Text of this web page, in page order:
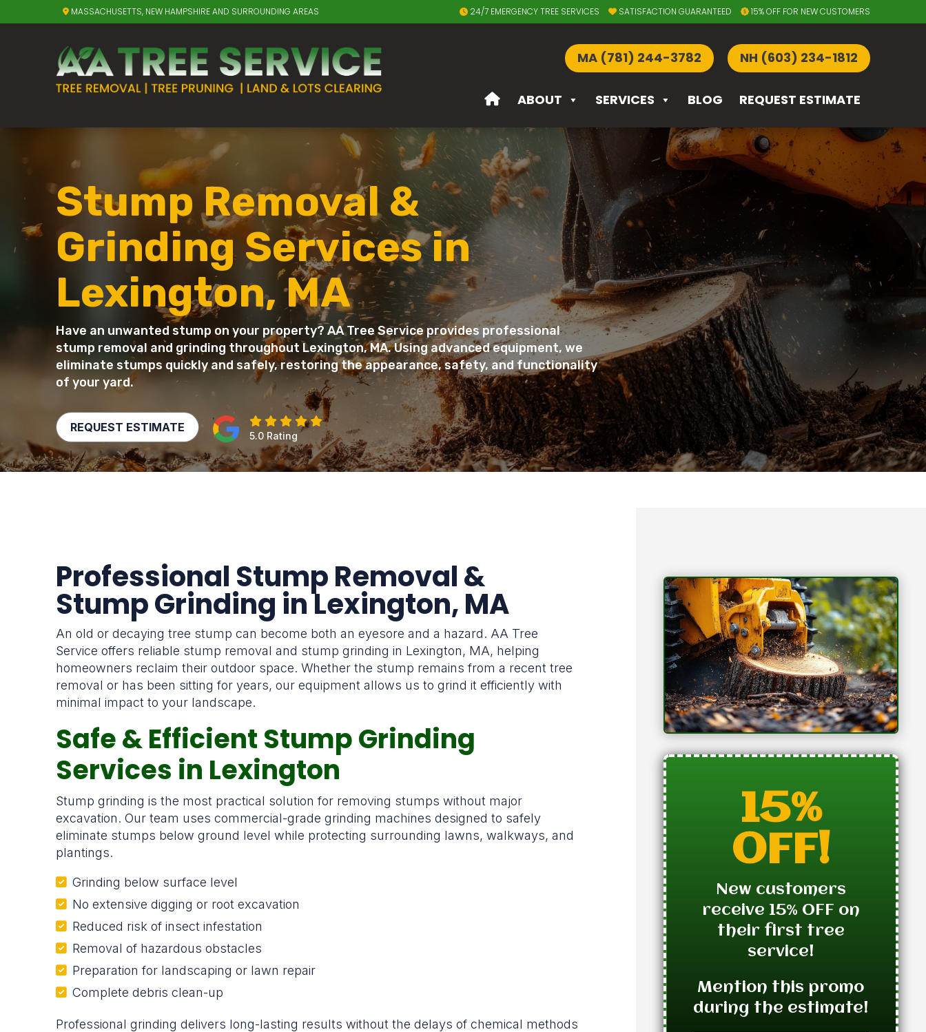
MASSACHUSETTS, NEW HAMPSHIRE AND SURROUNDING AREAS 24/7 EMERGENCY TREE SERVICES SATISFACTION GUARANTEED 15% OFF FOR NEW CUSTOMERS
NH (603) 234-1812
MA (781) 244-3782
ABOUT SERVICES BLOG REQUEST ESTIMATE
Stump Removal &
Grinding Services in
Lexington, MA
Have an unwanted stump on your property? AA Tree Service provides professional
stump removal and grinding throughout Lexington, MA. Using advanced equipment, we
eliminate stumps quickly and safely, restoring the appearance, safety, and functionality
of your yard.
REQUEST ESTIMATE
5.0 Rating
Professional Stump Removal &
Stump Grinding in Lexington, MA
An old or decaying tree stump can become both an eyesore and a hazard. AA Tree
Service offers reliable stump removal and stump grinding in Lexington, MA, helping
homeowners reclaim their outdoor space. Whether the stump remains from a recent tree
removal or has been sitting for years, our equipment allows us to grind it efficiently with
minimal impact to your landscape.
Safe & Efficient Stump Grinding
Services in Lexington
Stump grinding is the most practical solution for removing stumps without major
excavation. Our team uses commercial-grade grinding machines designed to safely
eliminate stumps below ground level while protecting surrounding lawns, walkways, and
plantings.
Grinding below surface level
No extensive digging or root excavation
Reduced risk of insect infestation
Removal of hazardous obstacles
Preparation for landscaping or lawn repair
Complete debris clean-up
Professional grinding delivers long-lasting results without the delays of chemical methods
15%
OFF!
New customers
receive 15% OFF on
their first tree
service!
Mention this promo
during the estimate!